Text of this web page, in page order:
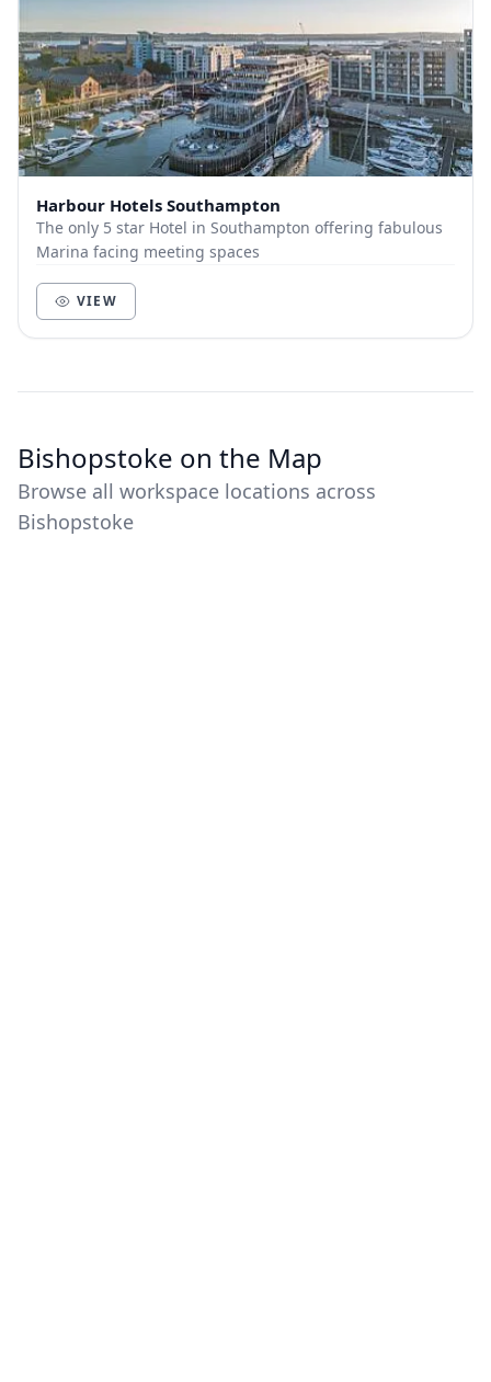
Harbour Hotels Southampton
The only 5 star Hotel in Southampton offering fabulous
Marina facing meeting spaces
VIEW
Bishopstoke on the Map
Browse all workspace locations across
Bishopstoke